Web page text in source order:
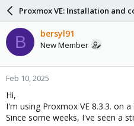
a
d
s
t
a
r
e
r
a
r
d
a
e
Proxmox VE: Installation and
B bersyl91
New Member
Feb 10, 2025
Hi,
I'm using Proxmox VE 8.3.3. on
Since some weeks, I've seen a